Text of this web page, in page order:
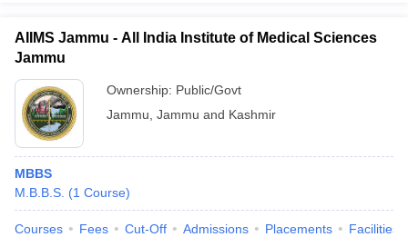
AIIMS Jammu - All India Institute of Medical Sciences
Jammu
Ownership: Public/Govt
Jammu Jammu and Kashmir
MBBS
M.B.B.S. (1 Course)
Courses Fees Cut-Off Admissions Placements Facilities